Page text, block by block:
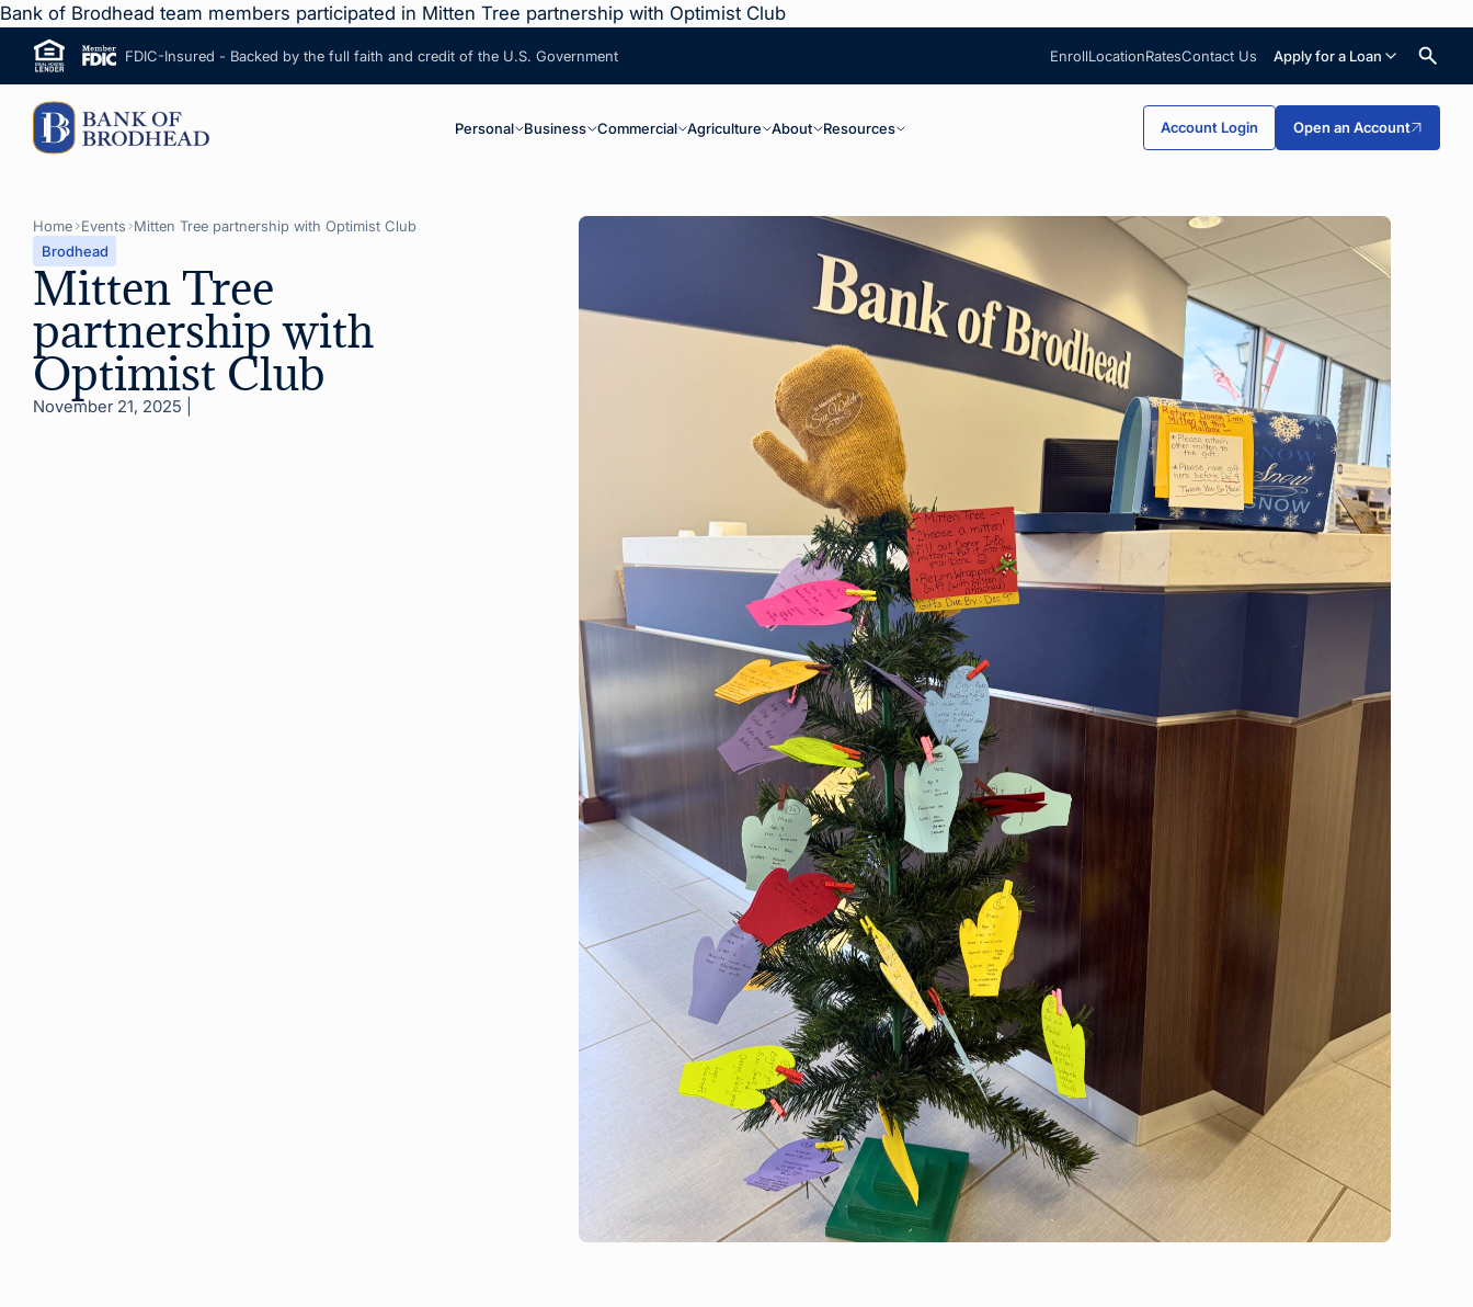
Bank of Brodhead team members participated in Mitten Tree partnership with Optimist Club
to Main Content
FDIC-Insured - Backed by the full faith and credit of the U.S. Government EnrollLocationRatesContact Us Apply for a Loan
Search
Main Navigation
Personal Business Commercial Agriculture About Resources Account Login Open an Account
Home Events Mitten Tree partnership with Optimist Club
Brodhead
Mitten Tree
partnership with
Optimist Club
November 21, 2025